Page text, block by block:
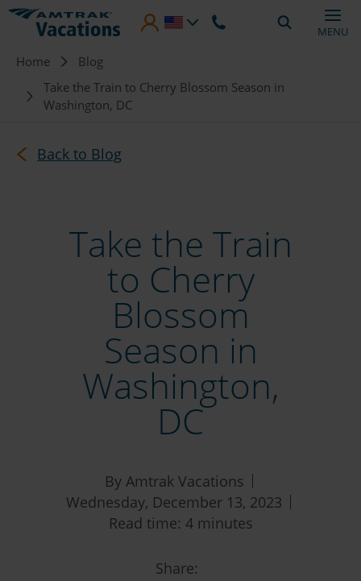
Skip to main content
MENU
Breadcrumb
Home
Blog
Take the Train to Cherry Blossom Season in
Washington, DC
Back to Blog
Take the Train
to Cherry
Blossom
Season in
Washington,
DC
By Amtrak Vacations
Wednesday, December 13, 2023
Read time: 4 minutes
Share: